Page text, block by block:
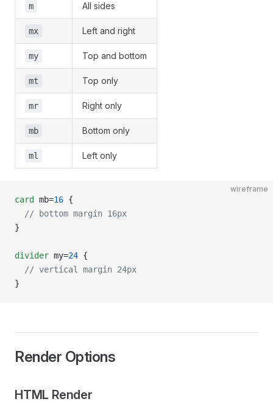
m All sides
mx Left and right
my Top and bottom
mt Top only
mr Right only
mb Bottom only
ml Left only
wireframe
card mb=16 {
  // bottom margin 16px
}
divider my=24 {
  // vertical margin 24px
}
Render Options
HTML Render